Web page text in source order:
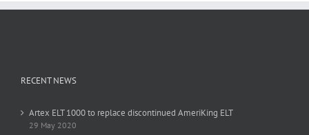
RECENT NEWS
Artex ELT 1000 to replace discontinued AmeriKing ELT
29 May 2020